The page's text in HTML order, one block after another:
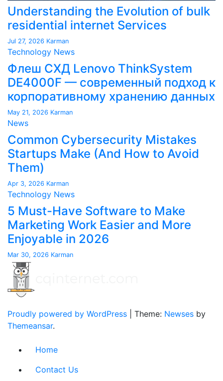
Understanding the Evolution of bulk
residential internet Services
Jul 27, 2026 Karman
Technology News
Флеш СХД Lenovo ThinkSystem
DE4000F — современный подход к
корпоративному хранению данных
May 21, 2026 Karman
News
Common Cybersecurity Mistakes
Startups Make (And How to Avoid
Them)
Apr 3, 2026 Karman
Technology News
5 Must-Have Software to Make
Marketing Work Easier and More
Enjoyable in 2026
Mar 30, 2026 Karman
Proudly powered by WordPress Theme: Newses by
Themeansar.
Home
Contact Us